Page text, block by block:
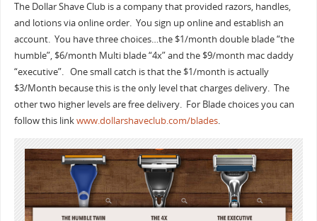
The Dollar Shave Club is a company that provided razors, handles,
and lotions via online order. You sign up online and establish an
account. You have three choices…the $1/month double blade “the
humble”, $6/month Multi blade “4x” and the $9/month mac daddy
“executive”. One small catch is that the $1/month is actually
$3/Month because this is the only level that charges delivery. The
other two higher levels are free delivery. For Blade choices you can
follow this linkwww.dollarshaveclub.com/blades.